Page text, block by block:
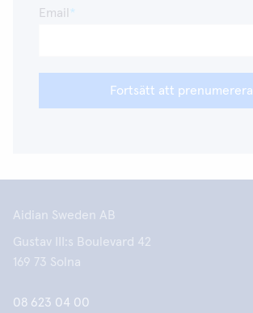
Email
Fortsätt att prenumerera
Aidian Sweden AB
Gustav III:s Boulevard 42
169 73 Solna
08 623 04 00